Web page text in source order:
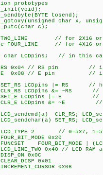
prototypes
tosend);
char x,
c);
TWO_LINE // for 2X16 or
FOUR_LINE // for 4X16 or
char LCDpins; // in this case
RS 0x04 // RS pin // in this
E 0x08 // E pin // in this
LCDpins |= RS //
LCDpins &= ~RS //
SET_E LCDpins |= E //
CLR_E LCDpins &= ~E //
CLR_RS;
SET_RS;
LCD_TYPE 2 // 0=5x7,
0x20
FOUR_BIT_MODE |
0x40 // LCD
0x0C
0x01
0x06